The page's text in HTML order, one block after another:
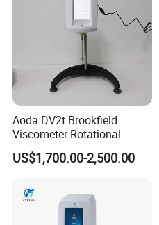
Aoda DV2t Brookfield
Viscometer Rotational
Viscometer Rotary
Viscometer Viscosity Meter
US$1,700.00-2,500.00